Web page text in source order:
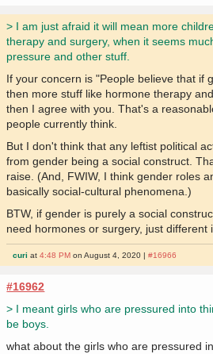
> I am just afraid it will mean more
therapy and surgery, when it seems
pressure and other stuff.
If your concern is "People believe that if
then more stuff like hormone therapy
then I agree with you. That's a
people currently think.
But I don't think that any leftist political
from gender being a social construct.
raise. (And, FWIW, I think gender roles
basically social-cultural phenomena.)
BTW, if gender is purely a social
need hormones or surgery, just different
curi at4:48 PM on August 4, 2020 |#16966
#16962
> I meant girls who are pressured into
be boys.
what about the girls who are pressured